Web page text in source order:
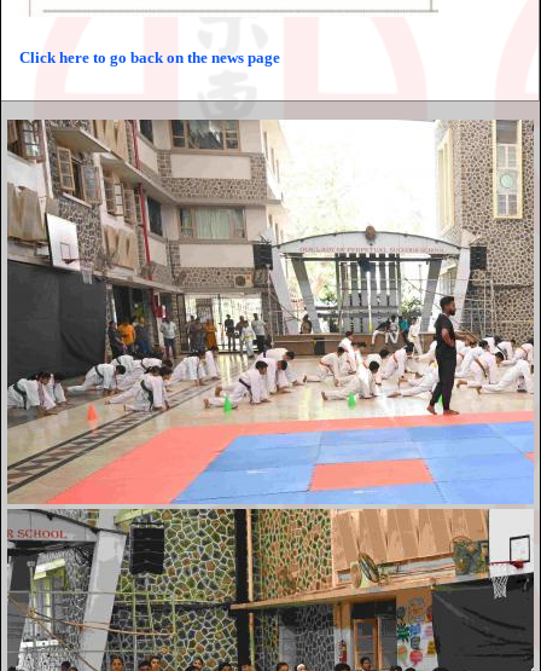
Click here to go back on the news page